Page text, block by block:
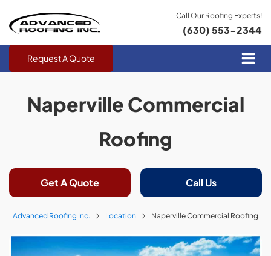
Call Our Roofing Experts!
(630) 553-2344
Request A Quote
Naperville Commercial
Roofing
Get A Quote Call Us
Advanced Roofing Inc. Location Naperville Commercial Roofing